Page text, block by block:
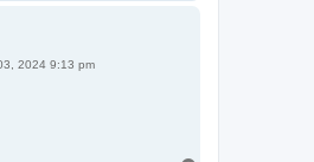
2024 9:13 pm